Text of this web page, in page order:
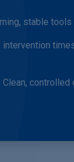
stable
intervention
: Clean,